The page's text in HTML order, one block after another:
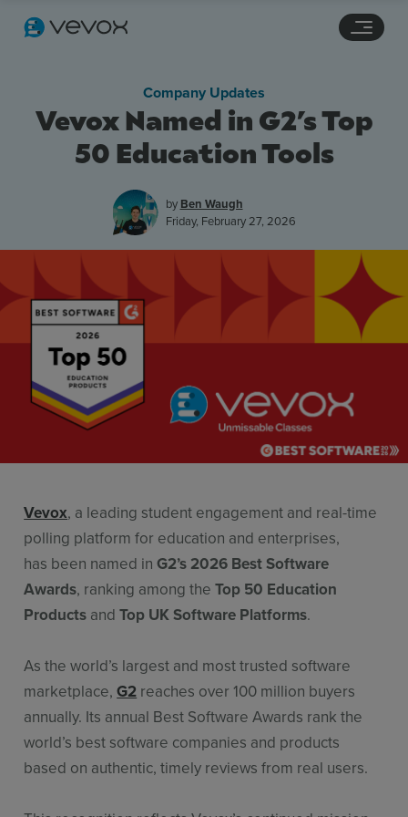
Features
Pricing
Stories
Resources
Vevox Named in G2’s Top
50 Education Tools
Company Updates
by Ben Waugh
Friday, February 27, 2026
Vevox, a leading student engagement and real-time
polling platform for education and enterprises,
has been named inG2’s 2026 Best Software
Awards, ranking among theTop 50 Education
Products andTop UK Software Platforms.
As the world’s largest and most trusted software
marketplace,G2 reaches over 100 million buyers
annually. Its annual Best Software Awards rank the
world’s best software companies and products
based on authentic, timely reviews from real users.